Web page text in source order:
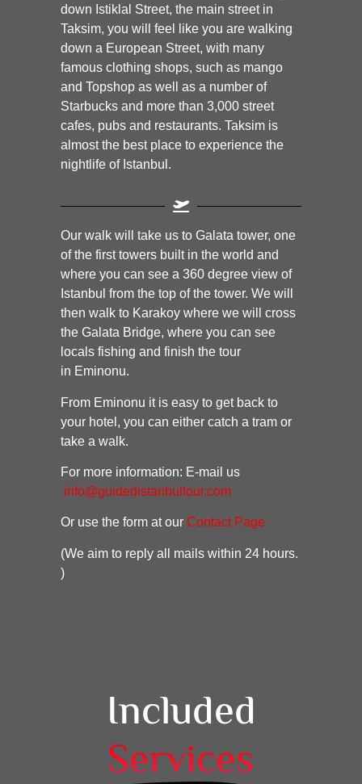
down Istiklal Street, the main street in
Taksim, you will feel like you are walking
down a European Street, with many
famous clothing shops, such as mango
and Topshop as well as a number of
Starbucks and more than 3,000 street
cafes, pubs and restaurants. Taksim is
almost the best place to experience the
nightlife of Istanbul.
Our walk will take us to Galata tower, one
of the first towers built in the world and
where you can see a 360 degree view of
Istanbul from the top of the tower. We will
then walk to Karakoy where we will cross
the Galata Bridge, where you can see
locals fishing and finish the tour
in Eminonu.
From Eminonu it is easy to get back to
your hotel, you can either catch a tram or
take a walk.
For more information: E-mail us
info@guidedistanbultour.com
Or use the form at our Contact Page
(We aim to reply all mails within 24 hours.
)
Included
Services